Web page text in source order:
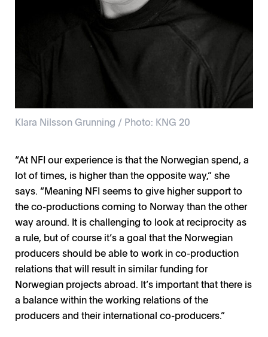
Klara Nilsson Grunning / Photo: KNG 20
“At NFI our experience is that the Norwegian spend, a
lot of times, is higher than the opposite way,” she
says. “Meaning NFI seems to give higher support to
the co-productions coming to Norway than the other
way around. It is challenging to look at reciprocity as
a rule, but of course it’s a goal that the Norwegian
producers should be able to work in co-production
relations that will result in similar funding for
Norwegian projects abroad. It’s important that there is
a balance within the working relations of the
producers and their international co-producers.”